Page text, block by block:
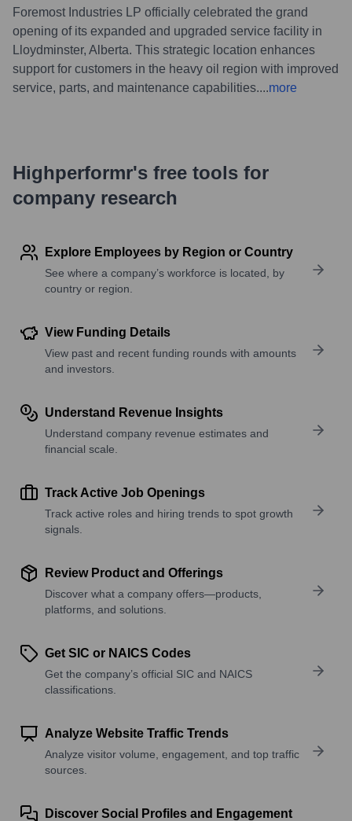
Foremost Industries LP officially celebrated the grand
opening of its expanded and upgraded service facility in
Lloydminster, Alberta. This strategic location enhances
support for customers in the heavy oil region with improved
service, parts, and maintenance capabilities....more
Highperformr's free tools for
company research
Explore Employees by Region or Country
See where a company’s workforce is located, by
country or region.
View Funding Details
View past and recent funding rounds with amounts
and investors.
Understand Revenue Insights
Understand company revenue estimates and
financial scale.
Track Active Job Openings
Track active roles and hiring trends to spot growth
signals.
Review Product and Offerings
Discover what a company offers—products,
platforms, and solutions.
Get SIC or NAICS Codes
Get the company’s official SIC and NAICS
classifications.
Analyze Website Traffic Trends
Analyze visitor volume, engagement, and top traffic
sources.
Discover Social Profiles and Engagement